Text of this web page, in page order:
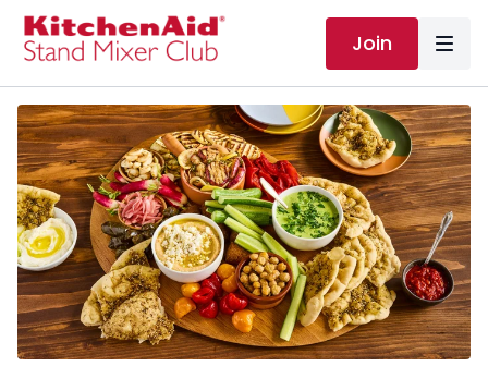
Join